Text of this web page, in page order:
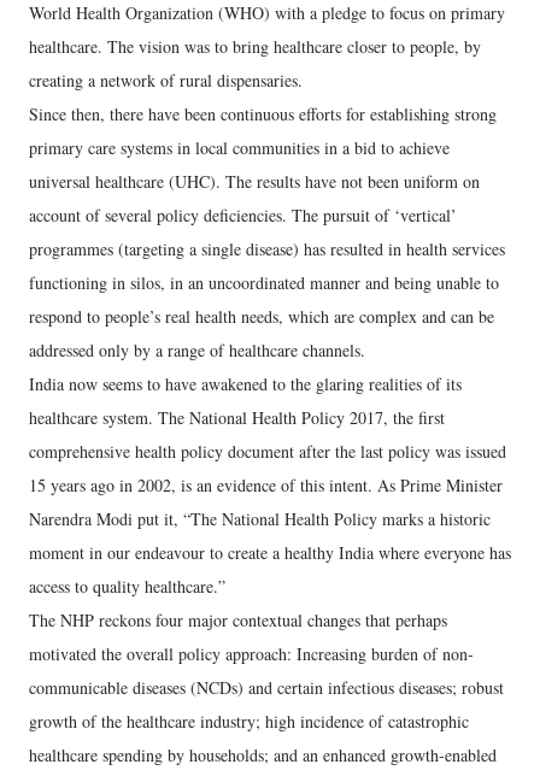
World Health Organization (WHO) with a pledge to focus on primary
healthcare. The vision was to bring healthcare closer to people, by
creating a network of rural dispensaries.
Since then, there have been continuous efforts for establishing strong
primary care systems in local communities in a bid to achieve
universal healthcare (UHC). The results have not been uniform on
account of several policy deficiencies. The pursuit of ‘vertical’
programmes (targeting a single disease) has resulted in health services
functioning in silos, in an uncoordinated manner and being unable to
respond to people’s real health needs, which are complex and can be
addressed only by a range of healthcare channels.
India now seems to have awakened to the glaring realities of its
healthcare system. The National Health Policy 2017, the first
comprehensive health policy document after the last policy was issued
15 years ago in 2002, is an evidence of this intent. As Prime Minister
Narendra Modi put it, “The National Health Policy marks a historic
moment in our endeavour to create a healthy India where everyone has
access to quality healthcare.”
The NHP reckons four major contextual changes that perhaps
motivated the overall policy approach: Increasing burden of non-
communicable diseases (NCDs) and certain infectious diseases; robust
growth of the healthcare industry; high incidence of catastrophic
healthcare spending by households; and an enhanced growth-enabled